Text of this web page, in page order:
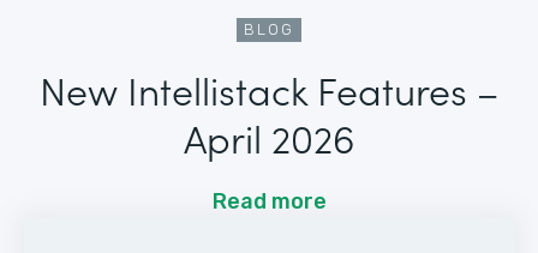
BLOG
New Intellistack Features –
April 2026
Read more